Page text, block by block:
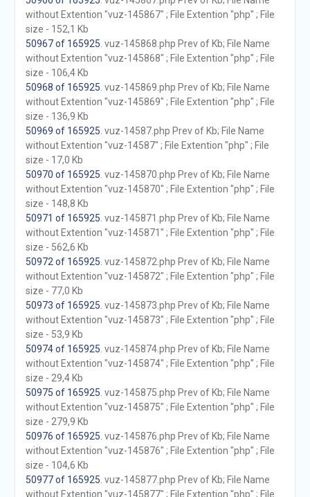
without Extention "vuz-145867" ; File Extention "php" ; File
size - 152,1 Kb
50967 of 165925 . vuz-145868.php Prev of Kb; File Name
without Extention "vuz-145868" ; File Extention "php" ; File
size - 106,4 Kb
50968 of 165925 . vuz-145869.php Prev of Kb; File Name
without Extention "vuz-145869" ; File Extention "php" ; File
size - 136,9 Kb
50969 of 165925 . vuz-14587.php Prev of Kb; File Name
without Extention "vuz-14587" ; File Extention "php" ; File
size - 17,0 Kb
50970 of 165925 . vuz-145870.php Prev of Kb; File Name
without Extention "vuz-145870" ; File Extention "php" ; File
size - 148,8 Kb
50971 of 165925 . vuz-145871.php Prev of Kb; File Name
without Extention "vuz-145871" ; File Extention "php" ; File
size - 562,6 Kb
50972 of 165925 . vuz-145872.php Prev of Kb; File Name
without Extention "vuz-145872" ; File Extention "php" ; File
size - 77,0 Kb
50973 of 165925 . vuz-145873.php Prev of Kb; File Name
without Extention "vuz-145873" ; File Extention "php" ; File
size - 53,9 Kb
50974 of 165925 . vuz-145874.php Prev of Kb; File Name
without Extention "vuz-145874" ; File Extention "php" ; File
size - 29,4 Kb
50975 of 165925 . vuz-145875.php Prev of Kb; File Name
without Extention "vuz-145875" ; File Extention "php" ; File
size - 279,9 Kb
50976 of 165925 . vuz-145876.php Prev of Kb; File Name
without Extention "vuz-145876" ; File Extention "php" ; File
size - 104,6 Kb
50977 of 165925 . vuz-145877.php Prev of Kb; File Name
without Extention "vuz-145877" ; File Extention "php" ; File